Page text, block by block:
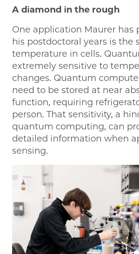
A diamond in the rough
One application Maurer has
his postdoctoral years is the
temperature in cells.
extremely sensitive to
changes. Quantum
need to be stored at near
function, requiring
person. That sensitivity, a
quantum computing, can
detailed information when
sensing.